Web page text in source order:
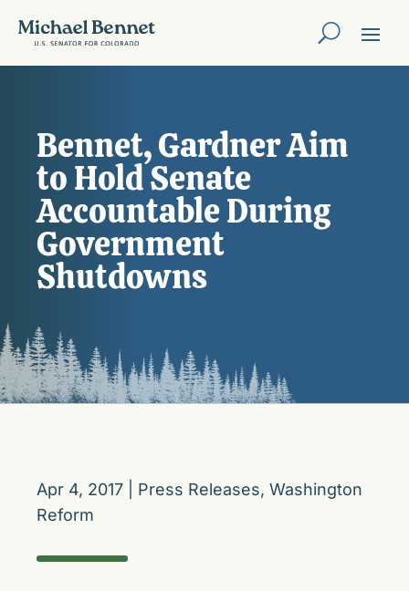
Bennet, Gardner Aim
to Hold Senate
Accountable During
Government
Shutdowns
Apr 4, 2017 Press Releases, Washington
Reform